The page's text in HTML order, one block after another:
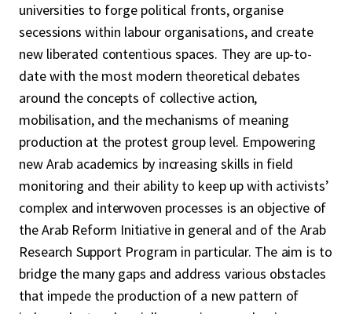
universities to forge political fronts, organise
secessions within labour organisations, and create
new liberated contentious spaces. They are up-to-
date with the most modern theoretical debates
around the concepts of collective action,
mobilisation, and the mechanisms of meaning
production at the protest group level. Empowering
new Arab academics by increasing skills in field
monitoring and their ability to keep up with activists’
complex and interwoven processes is an objective of
the Arab Reform Initiative in general and of the Arab
Research Support Program in particular. The aim is to
bridge the many gaps and address various obstacles
that impede the production of a new pattern of